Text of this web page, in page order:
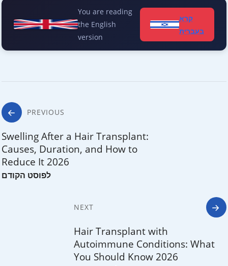
You are reading
the English
version
קרא
בעברית
Post
navigation
PREVIOUS
Swelling After a Hair Transplant:
Causes, Duration, and How to
Reduce It 2026
NEXT
Hair Transplant with
Autoimmune Conditions: What
You Should Know 2026